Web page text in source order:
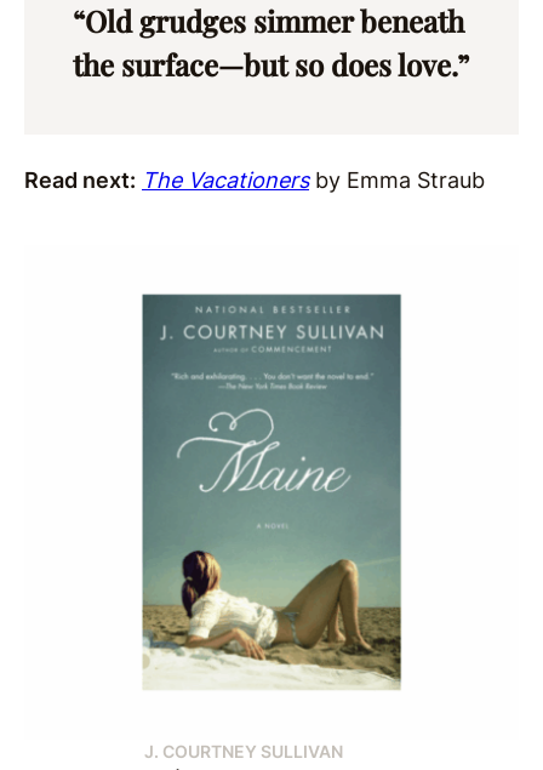
“Old grudges simmer beneath
the surface—but so does love.”
Read next: The Vacationersby Emma Straub
J. COURTNEY SULLIVAN